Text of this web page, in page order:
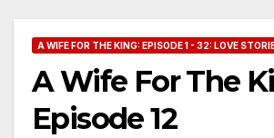
A WIFE FOR THE KING: EPISODE 1 - 32: LOVE
A Wife For The
Episode 12